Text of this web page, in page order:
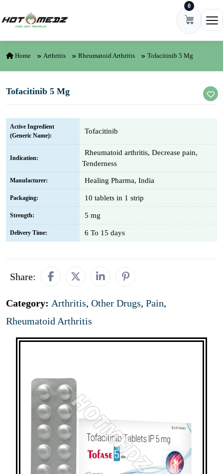
0
Home Arthritis Rheumatoid Arthritis Tofacitinib 5 Mg
Tofacitinib 5 Mg
Active Ingredient
(Generic Name):
Tofacitinib
Indication:
Rheumatoid arthritis, Decrease pain,
Tenderness
Manufacturer: Healing Pharma, India
Packaging: 10 tablets in 1 strip
Strength: 5 mg
Delivery Time: 6 To 15 days
Share:
Category: Arthritis, Other Drugs, Pain,
Rheumatoid Arthritis